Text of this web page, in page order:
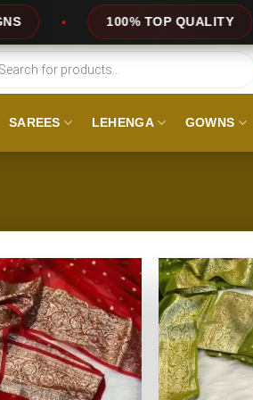
EXPRESS SERVICE
SAREES LEHENGA GOWNS